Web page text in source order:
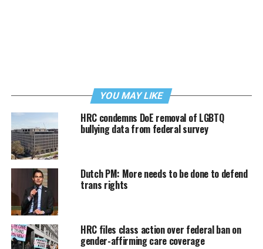
YOU MAY LIKE
HRC condemns DoE removal of LGBTQ
bullying data from federal survey
Dutch PM: More needs to be done to defend
trans rights
HRC files class action over federal ban on
gender-affirming care coverage